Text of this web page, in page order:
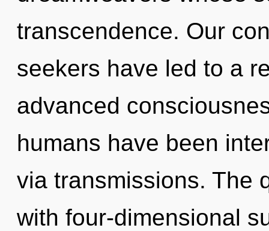
transcendence. Our
seekers have led to a
advanced
humans have been
via transmissions. The
with four-dimensional